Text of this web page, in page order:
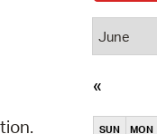
SUN MON